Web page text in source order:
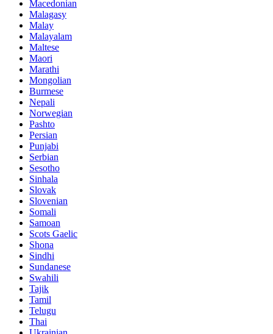
Macedonian
Malagasy
Malay
Malayalam
Maltese
Maori
Marathi
Mongolian
Burmese
Nepali
Norwegian
Pashto
Persian
Punjabi
Serbian
Sesotho
Sinhala
Slovak
Slovenian
Somali
Samoan
Scots Gaelic
Shona
Sindhi
Sundanese
Swahili
Tajik
Tamil
Telugu
Thai